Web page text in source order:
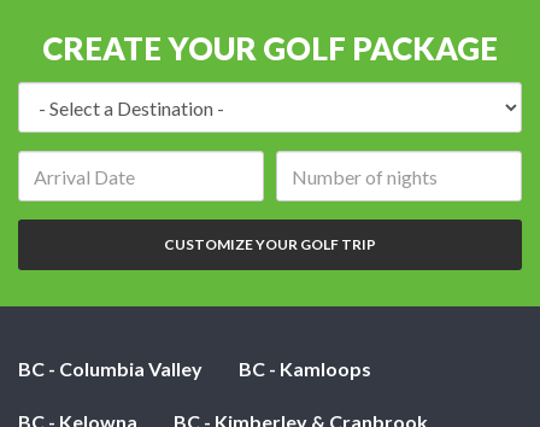
CREATE YOUR GOLF PACKAGE
of
nights:
CUSTOMIZE YOUR GOLF TRIP
BC - Columbia Valley BC - Kamloops
BC - Kelowna BC - Kimberley & Cranbrook